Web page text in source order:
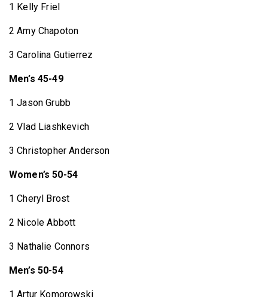
1 Kelly Friel
2 Amy Chapoton
3 Carolina Gutierrez
Men’s 45-49
1 Jason Grubb
2 Vlad Liashkevich
3 Christopher Anderson
Women’s 50-54
1 Cheryl Brost
2 Nicole Abbott
3 Nathalie Connors
Men’s 50-54
1 Artur Komorowski